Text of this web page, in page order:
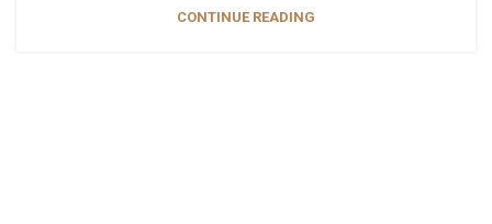
CONTINUE READING